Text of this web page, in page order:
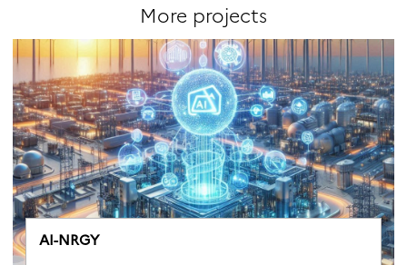
More projects
AI-NRGY